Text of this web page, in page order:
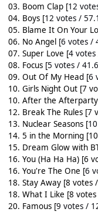
03. Boom Clap [12
04. Boys [12 votes /
05. Blame It On Your
06. No Angel [6 votes /
07. Super Love [4 votes
08. Focus [5 votes /
09. Out Of My Head [6
10. Girls Night Out [7
10. After the
12. Break The Rules [7
13. Nuclear Seasons [
14. 5 in the Morning
15. Dream Glow with
16. You (Ha Ha Ha) [6
16. You're The One [6
18. Stay Away [8 votes
18. What I Like [8
20. Famous [9 votes /